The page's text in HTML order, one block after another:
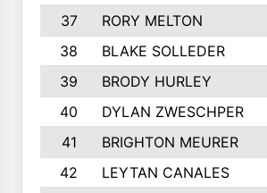
37
RORY MELTON
38
BLAKE SOLLEDER
39
BRODY HURLEY
40
DYLAN ZWESCHPER
41
BRIGHTON MEURER
42
LEYTAN CANALES